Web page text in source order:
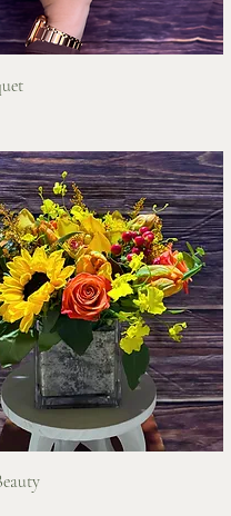
Quick View